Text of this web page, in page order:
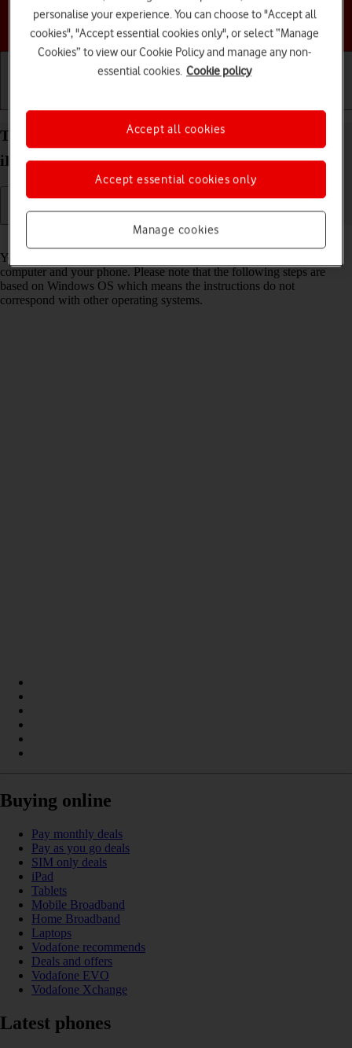
Choose a help topic
Transfer files between computer and your Apple
iPhone 14 Plus iOS 17
Read help info
You can transfer files, such as pictures or audio files, between your
computer and your phone. Please note that the following steps are
based on Windows OS which means the instructions do not
correspond with other operating systems.
Buying online
Pay monthly deals
Pay as you go deals
SIM only deals
iPad
Tablets
Mobile Broadband
Home Broadband
Laptops
Vodafone recommends
Deals and offers
Vodafone EVO
Vodafone Xchange
Latest phones
personalise your experience. You can choose to "Accept all
cookies", "Accept essential cookies only", or select “Manage
Cookies” to view our Cookie Policy and manage any non-
essential cookies. Cookie policy
Manage cookies
Accept essential cookies only
Accept all cookies